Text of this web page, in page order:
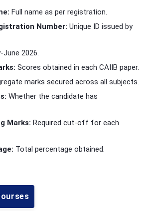
Full name as per registration.
Number: Unique ID issued by
June 2026.
Scores obtained in each CAIIB paper.
marks secured across all subjects.
Whether the candidate has
Marks: Required cut-off for each
Total percentage obtained.